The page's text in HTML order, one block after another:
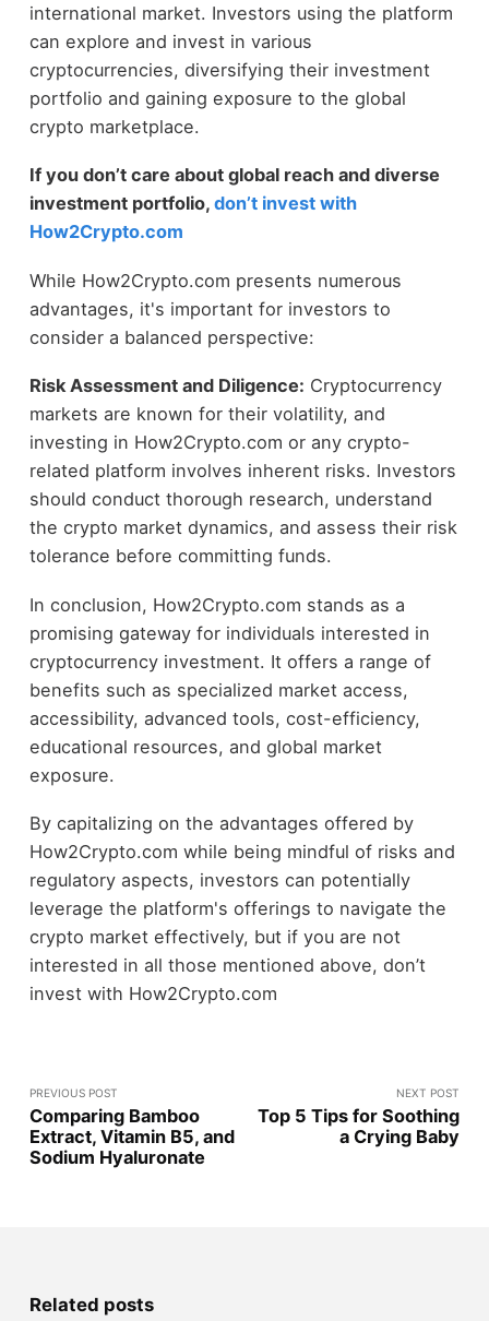
international market. Investors using the platform
can explore and invest in various
cryptocurrencies, diversifying their investment
portfolio and gaining exposure to the global
crypto marketplace.
If you don’t care about global reach and diverse
investment portfolio, don’t invest with
How2Crypto.com
While How2Crypto.com presents numerous
advantages, it's important for investors to
consider a balanced perspective:
Risk Assessment and Diligence: Cryptocurrency
markets are known for their volatility, and
investing in How2Crypto.com or any crypto-
related platform involves inherent risks. Investors
should conduct thorough research, understand
the crypto market dynamics, and assess their risk
tolerance before committing funds.
In conclusion, How2Crypto.com stands as a
promising gateway for individuals interested in
cryptocurrency investment. It offers a range of
benefits such as specialized market access,
accessibility, advanced tools, cost-efficiency,
educational resources, and global market
exposure.
By capitalizing on the advantages offered by
How2Crypto.com while being mindful of risks and
regulatory aspects, investors can potentially
leverage the platform's offerings to navigate the
crypto market effectively, but if you are not
interested in all those mentioned above, don’t
invest with How2Crypto.com
PREVIOUS POST
Comparing Bamboo
Extract, Vitamin B5, and
Sodium Hyaluronate
NEXT POST
Top 5 Tips for Soothing
a Crying Baby
Related posts